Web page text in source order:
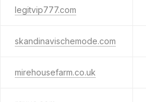
legitvip777.com
skandinavischemode.com
mirehousefarm.co.uk